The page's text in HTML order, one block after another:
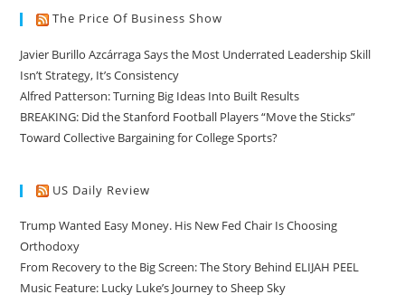
The Price Of Business Show
Javier Burillo Azcárraga Says the Most Underrated Leadership Skill
Isn’t Strategy, It’s Consistency
Alfred Patterson: Turning Big Ideas Into Built Results
BREAKING: Did the Stanford Football Players “Move the Sticks”
Toward Collective Bargaining for College Sports?
US Daily Review
Trump Wanted Easy Money. His New Fed Chair Is Choosing
Orthodoxy
From Recovery to the Big Screen: The Story Behind ELIJAH PEEL
Music Feature: Lucky Luke’s Journey to Sheep Sky